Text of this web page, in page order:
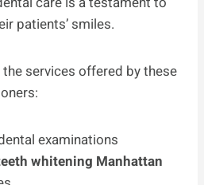
patients’ smiles.
the services offered by these
examinations
whitening Manhattan